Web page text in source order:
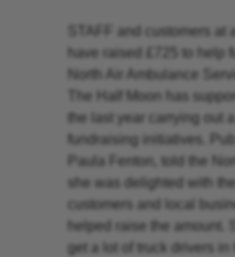
STAFF and customers at
have raised £725 to help
North Air Ambulance
The Half Moon has
the last year carrying out
fundraising initiatives.
Paula Fenton, told the
she was delighted with
customers and local
helped raise the amount.
get a lot of truck drivers in